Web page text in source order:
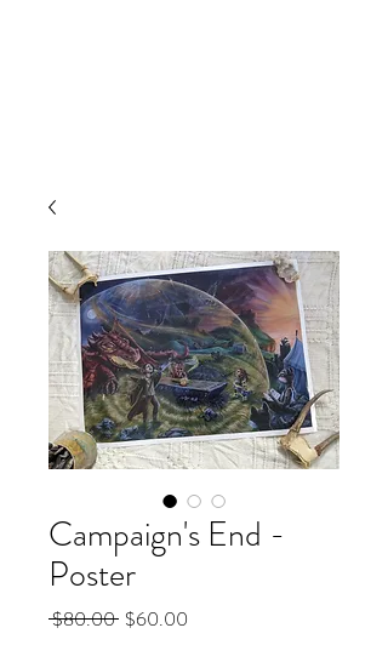
Campaign's End -
Poster
$80.00 Regular
$60.00